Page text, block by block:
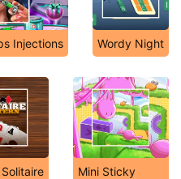
Injections Wordy Night
Mini Sticky